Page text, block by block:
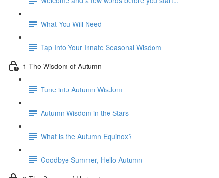
What You Will Need
Tap Into Your Innate Seasonal Wisdom
1 The Wisdom of Autumn
Tune into Autumn Wisdom
Autumn Wisdom in the Stars
What is the Autumn Equinox?
Goodbye Summer, Hello Autumn